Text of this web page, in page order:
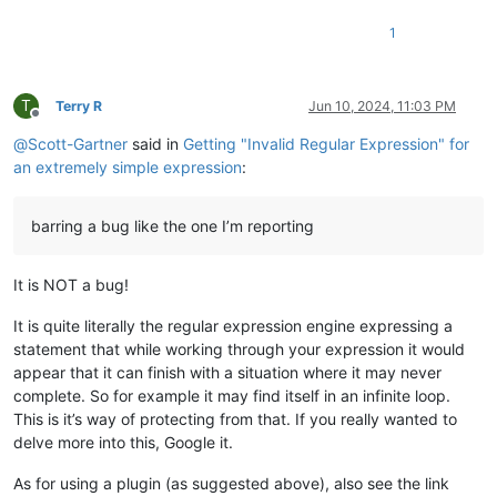
1
T
Offline
Terry R Jun 10, 2024, 11:03 PM
@Scott-Gartner said in Getting "Invalid Regular Expression" for
an extremely simple expression:
barring a bug like the one I’m reporting
It is NOT a bug!
It is quite literally the regular expression engine expressing a
statement that while working through your expression it would
appear that it can finish with a situation where it may never
complete. So for example it may find itself in an infinite loop.
This is it’s way of protecting from that. If you really wanted to
delve more into this, Google it.
As for using a plugin (as suggested above), also see the link